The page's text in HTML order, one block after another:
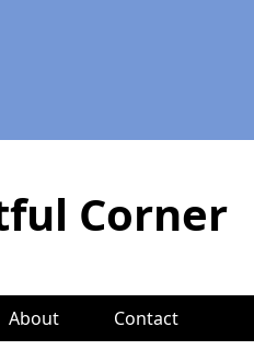
Corner
About Contact